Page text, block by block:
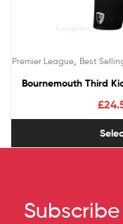
Premier League Best
Bournemouth Third
£